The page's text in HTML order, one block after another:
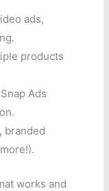
ads,
products
Ads
branded
works and